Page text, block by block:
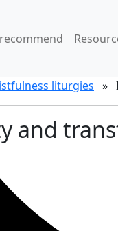
liturgies »
and